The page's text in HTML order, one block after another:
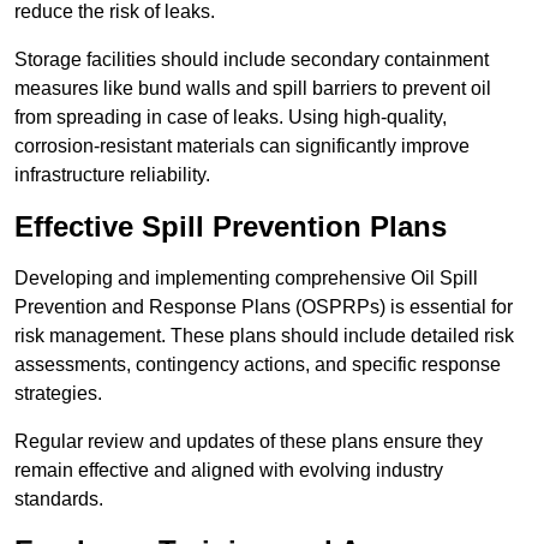
reduce the risk of leaks.
Storage facilities should include secondary containment
measures like bund walls and spill barriers to prevent oil
from spreading in case of leaks. Using high-quality,
corrosion-resistant materials can significantly improve
infrastructure reliability.
Effective Spill Prevention Plans
Developing and implementing comprehensive Oil Spill
Prevention and Response Plans (OSPRPs) is essential for
risk management. These plans should include detailed risk
assessments, contingency actions, and specific response
strategies.
Regular review and updates of these plans ensure they
remain effective and aligned with evolving industry
standards.